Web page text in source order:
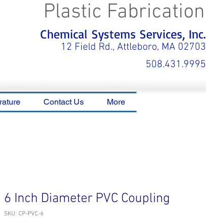
Chemical Systems Services, Inc.
12 Field Rd., Attleboro, MA 02703
Plastic Fabrication
508.431.9995
Contact Us More
6 Inch Diameter PVC Coupling
SKU: CP-PVC-6